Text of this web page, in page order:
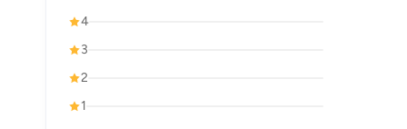
4
3
2
1